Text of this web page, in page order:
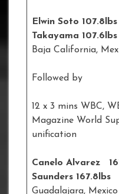
Elwin Soto
Takayama 107.6lbs
Baja California,
Followed by
12 x 3 mins WBC,
Magazine World
unification
Canelo Alvarez
Saunders 167.8lbs